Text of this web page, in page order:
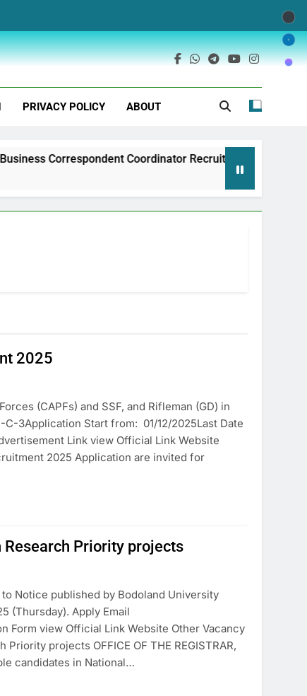
PRIVACY POLICY ABOUT
Coordinator Recruitment
2025
(CAPFs) and SSF, and Rifleman (GD) in
3Application Start from: 01/12/2025Last Date
Link view Official Link Website
2025 Application are invited for
Research Priority projects
Notice published by Bodoland University
(Thursday). Apply Email
Form view Official Link Website Other Vacancy
Priority projects OFFICE OF THE REGISTRAR,
candidates in National…